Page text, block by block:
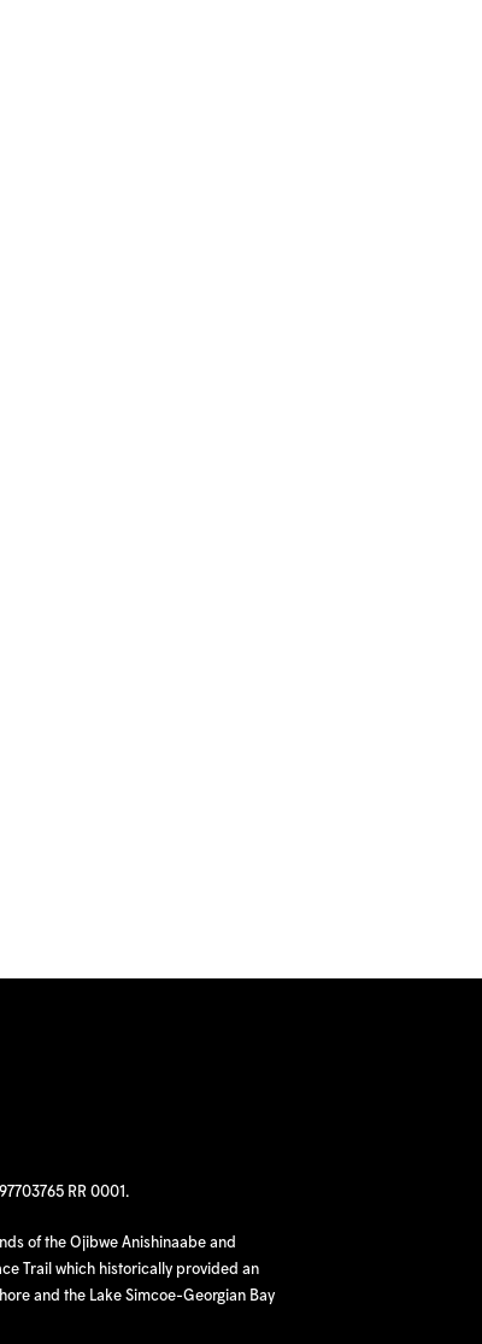
RR 0001.
of the Ojibwe Anishinaabe and
Trail which historically provided an
and the Lake Simcoe-Georgian Bay